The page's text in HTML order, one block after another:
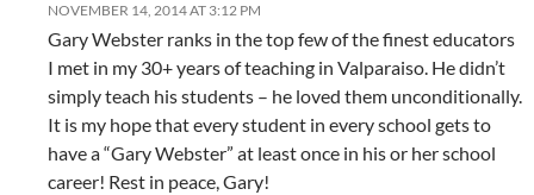
NOVEMBER 14, 2014 AT 3:12 PM
Gary Webster ranks in the top few of the finest educators
I met in my 30+ years of teaching in Valparaiso. He didn’t
simply teach his students – he loved them unconditionally.
It is my hope that every student in every school gets to
have a “Gary Webster” at least once in his or her school
career! Rest in peace, Gary!